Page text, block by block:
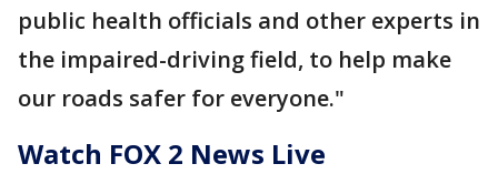
public health officials and other experts in
the impaired-driving field, to help make
our roads safer for everyone."
Watch FOX 2 News Live